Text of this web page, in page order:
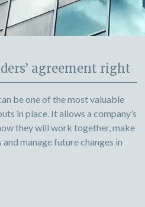
agreement right
be one of the most valuable
in place. It allows a company’s
they will work together, make
manage future changes in